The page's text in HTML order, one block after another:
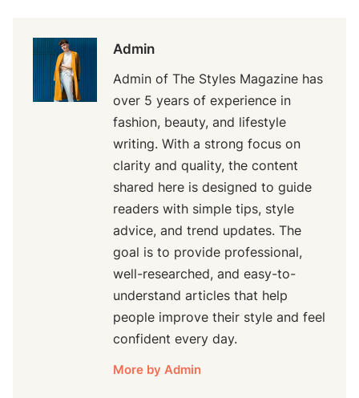
Admin
Admin of The Styles Magazine has
over 5 years of experience in
fashion, beauty, and lifestyle
writing. With a strong focus on
clarity and quality, the content
shared here is designed to guide
readers with simple tips, style
advice, and trend updates. The
goal is to provide professional,
well-researched, and easy-to-
understand articles that help
people improve their style and feel
confident every day.
More by Admin